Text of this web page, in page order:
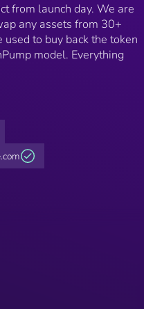
from launch day. We are
any assets from 30+
to buy back the token
model. Everything